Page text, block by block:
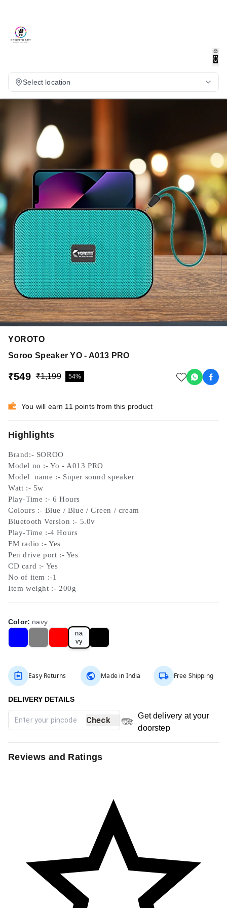
0
Select location
YOROTO
Soroo Speaker YO - A013 PRO
₹549 ₹1,199 54%
You will earn 11 points from this product
Highlights
Brand:- SOROO
Model no :- Yo - A013 PRO
Model name :- Super sound speaker
Watt :- 5w
Play-Time :- 6 Hours
Colours :- Blue / Blue / Green / cream
Bluetooth Version :- 5.0v
Play-Time :-4 Hours
FM radio :- Yes
Pen drive port :- Yes
CD card :- Yes
No of item :-1
Item weight :- 200g
Color: navy
na
vy
Easy Returns Made in India Free Shipping
Check
Get delivery at your
doorstep
Reviews and Ratings